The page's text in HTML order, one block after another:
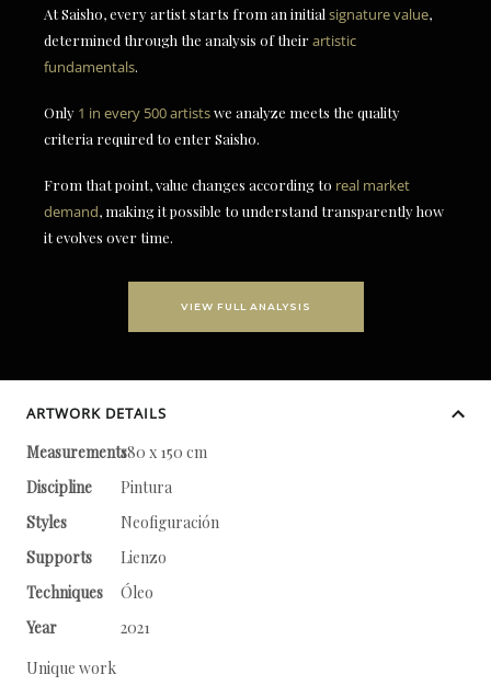
At Saisho, every artist starts from an initial signature value,
determined through the analysis of theirartistic
fundamentals.
Only 1 in every 500 artistswe analyze meets the quality
criteria required to enter Saisho.
From that point, value changes according to real market
demand, making it possible to understand transparently how
it evolves over time.
VIEW FULL ANALYSIS
ARTWORK DETAILS
Measurements180 x 150 cm
Discipline
Pintura
Styles
Neofiguración
Supports
Lienzo
Techniques
Óleo
Year
2021
Unique work